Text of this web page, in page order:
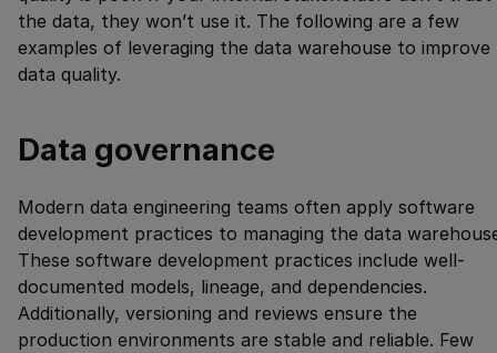
the data, they won’t use it. The following are a few
examples of leveraging the data warehouse to improve
data quality.
Data governance
Modern data engineering teams often apply software
development practices to managing the data
These software development practices include well-
documented models, lineage, and dependencies.
Additionally, versioning and reviews ensure the
production environments are stable and reliable. Few